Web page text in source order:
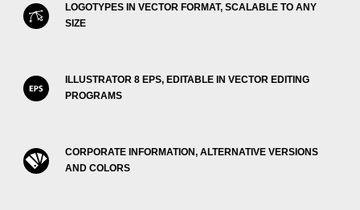
LOGOTYPES IN VECTOR FORMAT, SCALABLE TO ANY
SIZE
ILLUSTRATOR 8 EPS, EDITABLE IN VECTOR EDITING
PROGRAMS
CORPORATE INFORMATION, ALTERNATIVE VERSIONS
AND COLORS